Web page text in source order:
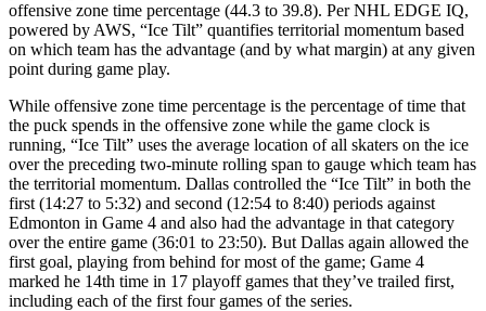
offensive zone time percentage (44.3 to 39.8). Per NHL EDGE IQ,
powered by AWS, “Ice Tilt” quantifies territorial momentum based
on which team has the advantage (and by what margin) at any given
point during game play.
While offensive zone time percentage is the percentage of time that
the puck spends in the offensive zone while the game clock is
running, “Ice Tilt” uses the average location of all skaters on the ice
over the preceding two-minute rolling span to gauge which team has
the territorial momentum. Dallas controlled the “Ice Tilt” in both the
first (14:27 to 5:32) and second (12:54 to 8:40) periods against
Edmonton in Game 4 and also had the advantage in that category
over the entire game (36:01 to 23:50). But Dallas again allowed the
first goal, playing from behind for most of the game; Game 4
marked he 14th time in 17 playoff games that they’ve trailed first,
including each of the first four games of the series.